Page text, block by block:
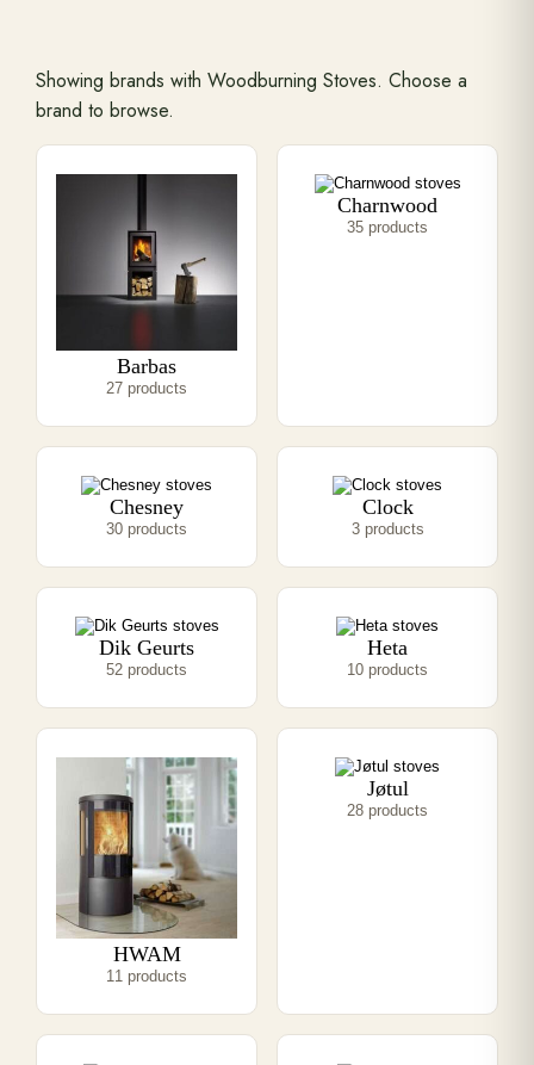
Range Cookers
Interiors
Why Opulence
Showroom
Careers
Offers
Trade Portal
Showing brands with Woodburning Stoves. Choose a
brand to browse.
Barbas
27 products
Charnwood
35 products
Chesney
30 products
Clock
3 products
Dik Geurts
52 products
Heta
10 products
HWAM
11 products
Jøtul
28 products